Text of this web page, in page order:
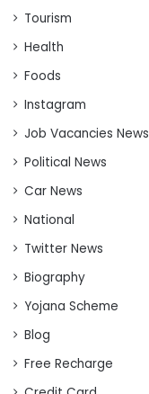
Tourism
Health
Foods
Instagram
Job Vacancies News
Political News
Car News
National
Twitter News
Biography
Yojana Scheme
Blog
Free Recharge